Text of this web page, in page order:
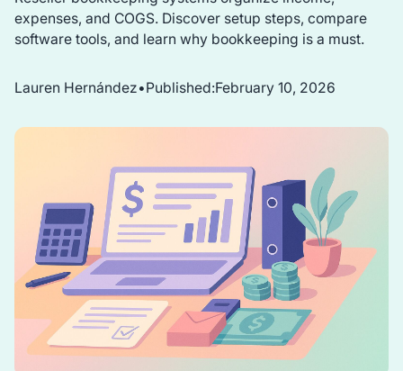
expenses, and COGS. Discover setup steps, compare
software tools, and learn why bookkeeping is a must.
Lauren Hernández•Published:February 10, 2026